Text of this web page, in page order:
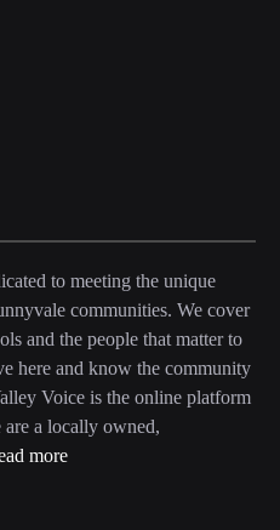
to meeting the unique
communities. We cover
and the people that matter to
here and know the community
Voice is the online platform
are a locally owned,
more